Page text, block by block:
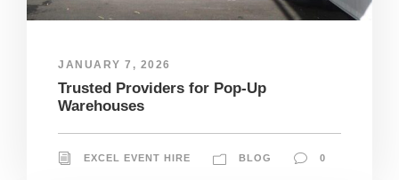
JANUARY 7, 2026
Trusted Providers for Pop-Up
Warehouses
EXCEL EVENT HIRE BLOG 0